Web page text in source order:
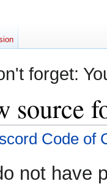
forget:
source
Code of
not have